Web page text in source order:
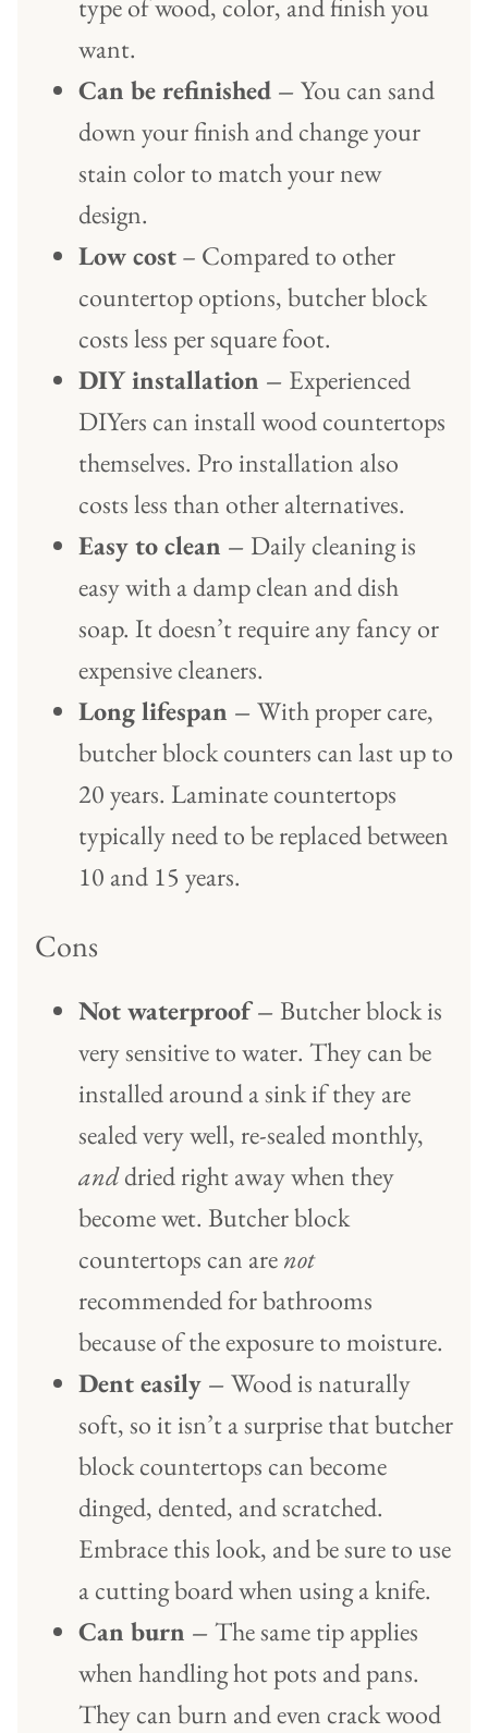
type of wood, color, and finish you
want.
Can be refinished – You can sand
down your finish and change your
stain color to match your new
design.
Low cost– Compared to other
countertop options, butcher block
costs less per square foot.
DIY installation – Experienced
DIYers can install wood countertops
themselves. Pro installation also
costs less than other alternatives.
Easy to clean – Daily cleaning is
easy with a damp clean and dish
soap. It doesn’t require any fancy or
expensive cleaners.
Long lifespan – With proper care,
butcher block counters can last up to
20 years. Laminate countertops
typically need to be replaced between
10 and 15 years.
Cons
Not waterproof – Butcher block is
very sensitive to water. They can be
installed around a sink if they are
sealed very well, re-sealed monthly,
anddried right away when they
become wet. Butcher block
countertops can arenot
recommended for bathrooms
because of the exposure to moisture.
Dent easily – Wood is naturally
soft, so it isn’t a surprise that butcher
block countertops can become
dinged, dented, and scratched.
Embrace this look, and be sure to use
a cutting board when using a knife.
Can burn – The same tip applies
when handling hot pots and pans.
They can burn and even crack wood